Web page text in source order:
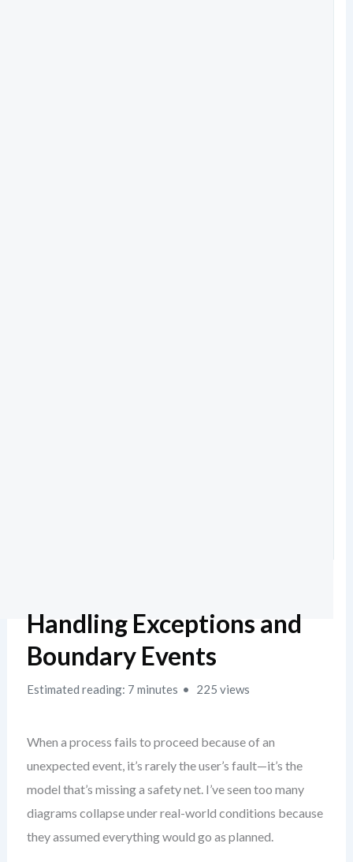
Handling Exceptions and
Boundary Events
Estimated reading: 7 minutes 225 views
When a process fails to proceed because of an
unexpected event, it’s rarely the user’s fault—it’s the
model that’s missing a safety net. I’ve seen too many
diagrams collapse under real-world conditions because
they assumed everything would go as planned.